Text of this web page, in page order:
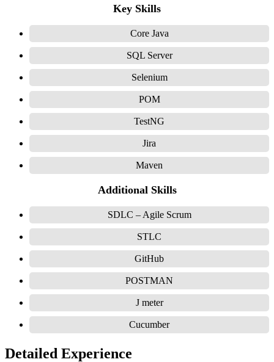
Key Skills
Core Java
SQL Server
Selenium
POM
TestNG
Jira
Maven
Additional Skills
SDLC – Agile Scrum
STLC
GitHub
POSTMAN
J meter
Cucumber
Detailed Experience